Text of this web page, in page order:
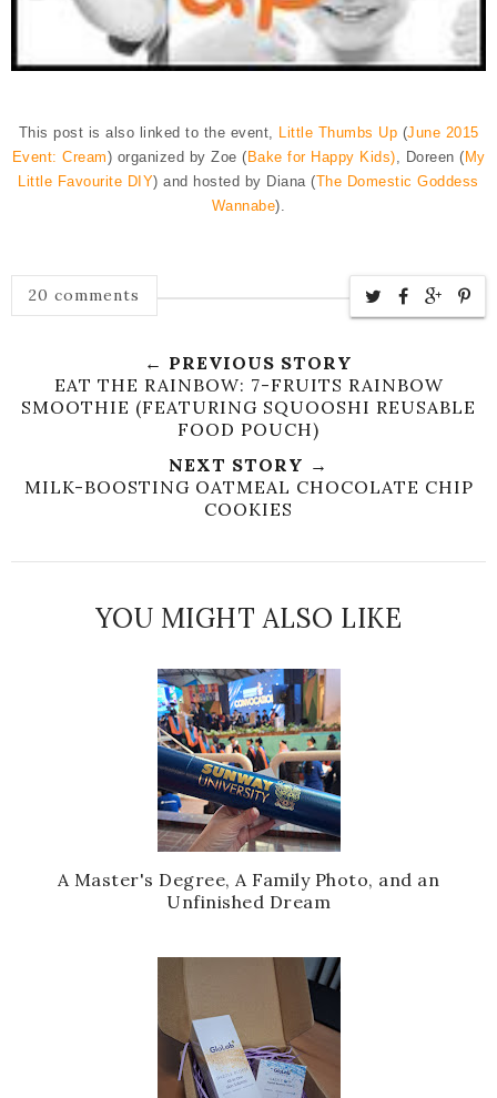
This post is also linked to the event, Little Thumbs Up (June 2015
Event: Cream) organized by Zoe ( Bake for Happy Kids), Doreen ( My
Little Favourite DIY) and hosted by Diana (The Domestic Goddess
Wannabe).
20 comments
← PREVIOUS STORY
EAT THE RAINBOW: 7-FRUITS RAINBOW
SMOOTHIE (FEATURING SQUOOSHI REUSABLE
FOOD POUCH)
NEXT STORY →
MILK-BOOSTING OATMEAL CHOCOLATE CHIP
COOKIES
YOU MIGHT ALSO LIKE
A Master's Degree, A Family Photo, and an
Unfinished Dream